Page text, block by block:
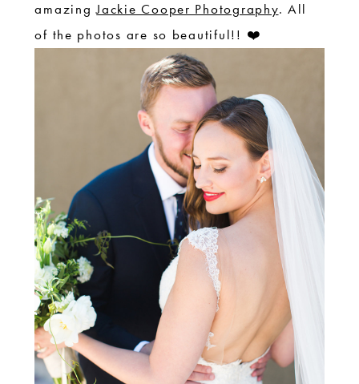
amazingJackie Cooper Photography. All
of the photos are so beautiful!! ❤️